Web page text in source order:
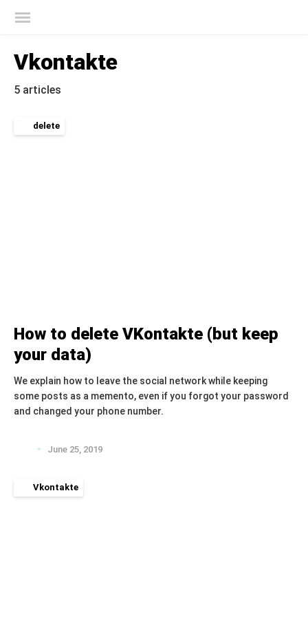
Vkontakte
5 articles
delete
How to delete VKontakte (but keep
your data)
We explain how to leave the social network while keeping
some posts as a memento, even if you forgot your password
and changed your phone number.
June 25, 2019
Vkontakte